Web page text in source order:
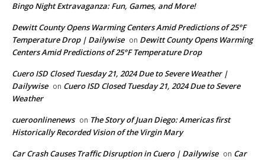
Bingo Night Extravaganza: Fun, Games, and More!
Dewitt County Opens Warming Centers Amid Predictions of 25°F
Temperature Drop | Dailywise on Dewitt County Opens Warming
Centers Amid Predictions of 25°F Temperature Drop
Cuero ISD Closed Tuesday 21, 2024 Due to Severe Weather |
Dailywise on Cuero ISD Closed Tuesday 21, 2024 Due to Severe
Weather
cueroonlinenews on The Story of Juan Diego: Americas first
Historically Recorded Vision of the Virgin Mary
Car Crash Causes Traffic Disruption in Cuero | Dailywise on Car